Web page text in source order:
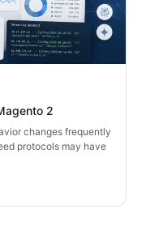
2
changes frequently
protocols may have